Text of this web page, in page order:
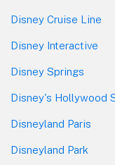
Disney Cruise Line
Disney Interactive
Disney Springs
Disney's Hollywood
Disneyland Paris
Disneyland Park